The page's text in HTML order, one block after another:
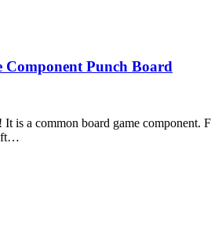
Punch Board
is a common board game